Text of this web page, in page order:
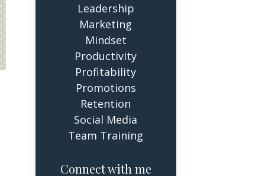
Leadership
Marketing
Mindset
Productivity
Profitability
Promotions
Retention
Social Media
Team Training
Connect with me